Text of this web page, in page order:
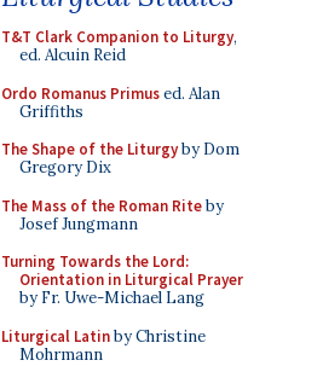
T&T Clark Companion to Liturgy,
ed. Alcuin Reid
Ordo Romanus Primused. Alan
Griffiths
The Shape of the Liturgyby Dom
Gregory Dix
The Mass of the Roman Riteby
Josef Jungmann
Turning Towards the Lord:
Orientation in Liturgical Prayer
by Fr. Uwe-Michael Lang
Liturgical Latinby Christine
Mohrmann